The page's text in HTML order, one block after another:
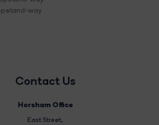
way
Contact Us
Horsham Office
East Street,